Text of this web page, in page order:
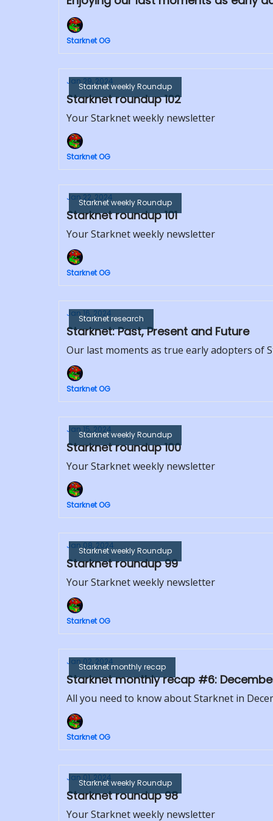
Starknet OG
Starknet weekly Roundup
Jan 29, 2024
Starknet roundup 102
Your Starknet weekly newsletter
Starknet OG
Starknet weekly Roundup
Jan 22, 2024
Starknet roundup 101
Your Starknet weekly newsletter
Starknet OG
Starknet research
Jan 16, 2024
Starknet: Past, Present and Future
Our last moments as true early adopters of
Starknet OG
Starknet weekly Roundup
Jan 15, 2024
Starknet roundup 100
Your Starknet weekly newsletter
Starknet OG
Starknet weekly Roundup
Jan 08, 2024
Starknet roundup 99
Your Starknet weekly newsletter
Starknet OG
Starknet monthly recap
Jan 02, 2024
Starknet monthly recap #6:
All you need to know about Starknet in
Starknet OG
Starknet weekly Roundup
Jan 01, 2024
Starknet roundup 98
Your Starknet weekly newsletter